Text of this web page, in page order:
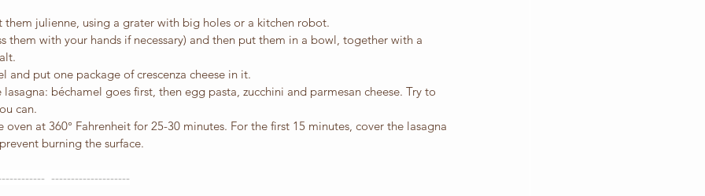
them julienne, using a grater with big holes or a kitchen robot.
them with your hands if necessary) and then put them in a bowl, together with a
and put one package of crescenza cheese in it.
béchamel goes first, then egg pasta, zucchini and parmesan cheese. Try to
can.
at 360° Fahrenheit for 25-30 minutes. For the first 15 minutes, cover the lasagna
burning the surface.
--------------------